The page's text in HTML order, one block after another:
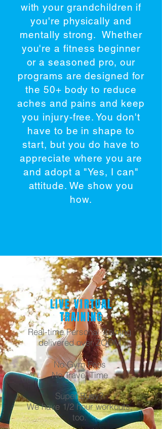
with your grandchildren if
you're physically and
mentally strong. Whether
you're a fitness beginner
or a seasoned pro, our
programs are designed for
the 50+ body to reduce
aches and pains and keep
you injury-free. You don't
have to be in shape to
start, but you do have to
appreciate where you are
and adopt a "Yes, I can"
attitude. We show you
how.
LIVE VIRTUAL
TRAINING
Real-time Personal Training
delivered over ZOOM
No Gym Fees
No Travel Time
Super Busy?
We have 1/2 hour workouts,
too.